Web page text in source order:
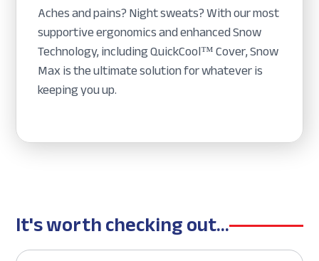
Aches and pains? Night sweats? With our most
supportive ergonomics and enhanced Snow
Technology, including QuickCool™ Cover, Snow
Max is the ultimate solution for whatever is
keeping you up.
It's worth checking out...